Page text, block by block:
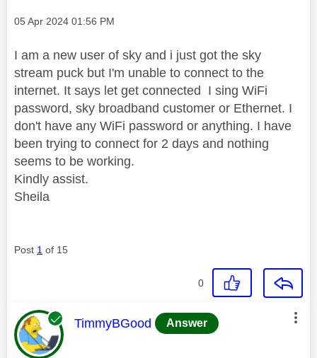
Message posted on
‎05 Apr 2024 01:56 PM
I am a new user of sky and i just got the sky
stream puck but I'm unable to connect to the
internet. It says let get connected I sing WiFi
password, sky broadband customer or Ethernet. I
don't have any WiFi password or anything. I have
been trying to connect for 2 days and nothing
seems to be working.
Kindly assist.
Sheila
Post 1 of 15
0
This message was authored by:
TimmyBGood Answer